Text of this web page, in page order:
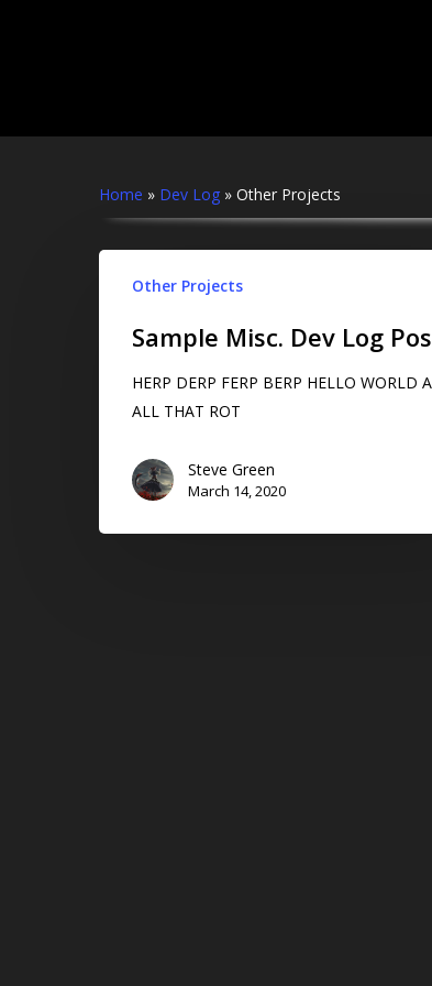
Hit enter to search or ESC to close
Home » Dev Log » Other Projects
Other Projects
Sample Misc. Dev Log
HERP DERP FERP BERP HELLO WORLD
ALL THAT ROT
Steve Green
March 14, 2020